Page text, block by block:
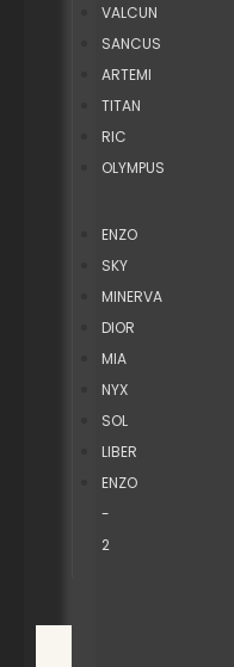
VALCUN
SANCUS
ARTEMI
TITAN
RIC
OLYMPUS
ENZO
SKY
MINERVA
DIOR
MIA
NYX
SOL
LIBER
ENZO
-
2